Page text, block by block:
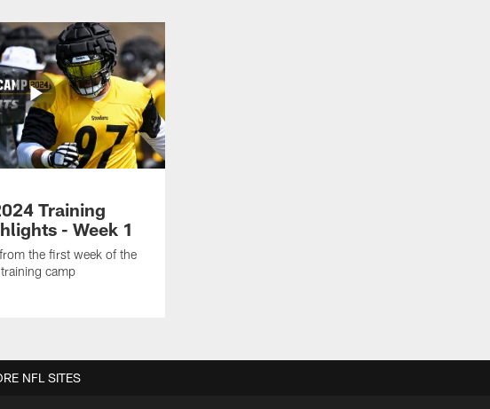
Training
- Week 1
the first week of the
camp
NFL SITES